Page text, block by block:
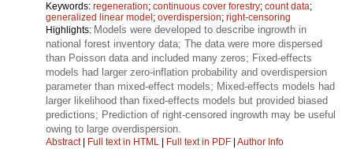
Keywords: regeneration; continuous cover forestry; count data;
generalized linear model ; overdispersion; right-censoring
Highlights: Models were developed to describe ingrowth in
national forest inventory data; The data were more dispersed
than Poisson data and included many zeros; Fixed-effects
models had larger zero-inflation probability and overdispersion
parameter than mixed-effect models; Mixed-effects models had
larger likelihood than fixed-effects models but provided biased
predictions; Prediction of right-censored ingrowth may be useful
owing to large overdispersion.
Abstract| Full text in HTML Full text in PDF Author Info